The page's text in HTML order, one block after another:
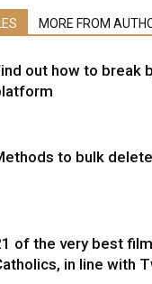
MORE FROM
out how to break
to bulk
of the very best
in line with